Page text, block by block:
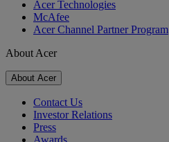
Acer Technologies
McAfee
Acer Channel Partner Program
About Acer
About Acer
Contact Us
Investor Relations
Press